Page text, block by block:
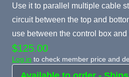
Use it to parallel multiple cable
circuit between the top and
use between the control box and
$125.00
Log in to check member price and